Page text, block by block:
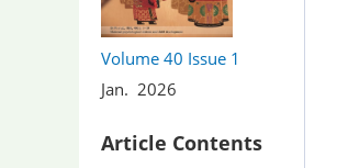
Volume 40 Issue 1
Jan. 2026
Article Contents